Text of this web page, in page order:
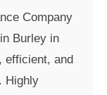
Company
Burley in
efficient, and
Highly